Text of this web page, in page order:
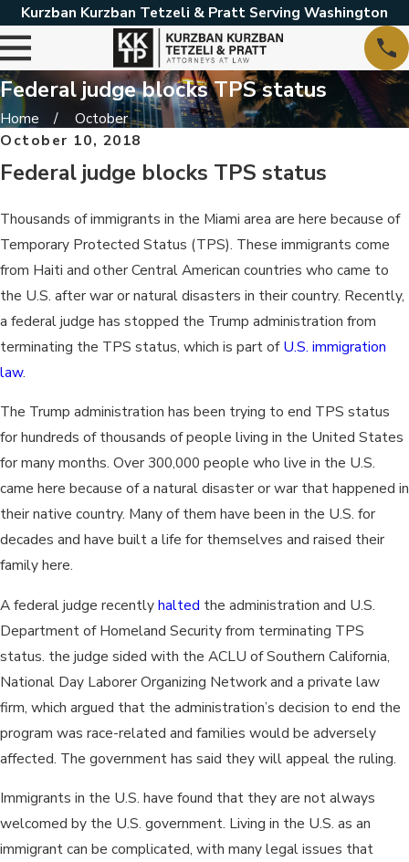
Kurzban Kurzban Tetzeli & Pratt Serving Washington
Federal judge blocks TPS status
Home
October
October 10, 2018
Federal judge blocks TPS status
Thousands of immigrants in the Miami area are here because of
Temporary Protected Status (TPS). These immigrants come
from Haiti and other Central American countries who came to
the U.S. after war or natural disasters in their country. Recently,
a federal judge has stopped the Trump administration from
terminating the TPS status, which is part ofU.S. immigration
law.
The Trump administration has been trying to end TPS status
for hundreds of thousands of people living in the United States
for many months. Over 300,000 people who live in the U.S.
came here because of a natural disaster or war that happened in
their native country. Many of them have been in the U.S. for
decades and have built a life for themselves and raised their
family here.
A federal judge recentlyhalted the administration and U.S.
Department of Homeland Security from terminating TPS
status. the judge sided with the ACLU of Southern California,
National Day Laborer Organizing Network and a private law
firm, which argued that the administration’s decision to end the
program was race-related and families would be adversely
affected. The government has said they will appeal the ruling.
Immigrants in the U.S. have found that they are not always
welcomed by the U.S. government. Living in the U.S. as an
immigrant can be complicated, with many legal issues that